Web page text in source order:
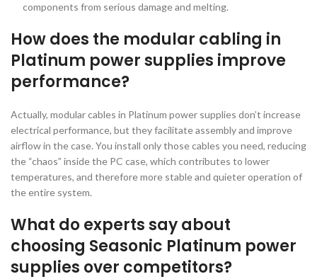
components from serious damage and melting.
How does the modular cabling in
Platinum power supplies improve
performance?
Actually, modular cables in Platinum power supplies don’t increase
electrical performance, but they facilitate assembly and improve
airflow in the case. You install only those cables you need, reducing
the “chaos” inside the PC case, which contributes to lower
temperatures, and therefore more stable and quieter operation of
the entire system.
What do experts say about
choosing Seasonic Platinum power
supplies over competitors?